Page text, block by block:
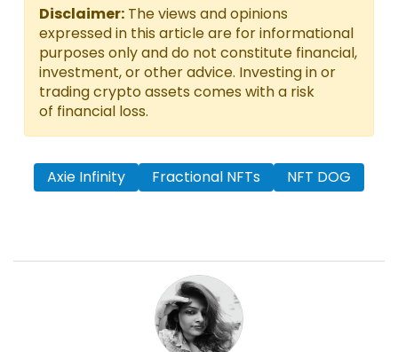
Disclaimer: The views and opinions
expressed in this article are for informational
purposes only and do not constitute financial,
investment, or other advice. Investing in or
trading crypto assets comes with a risk
of financial loss.
Axie Infinity Fractional NFTs NFT DOG